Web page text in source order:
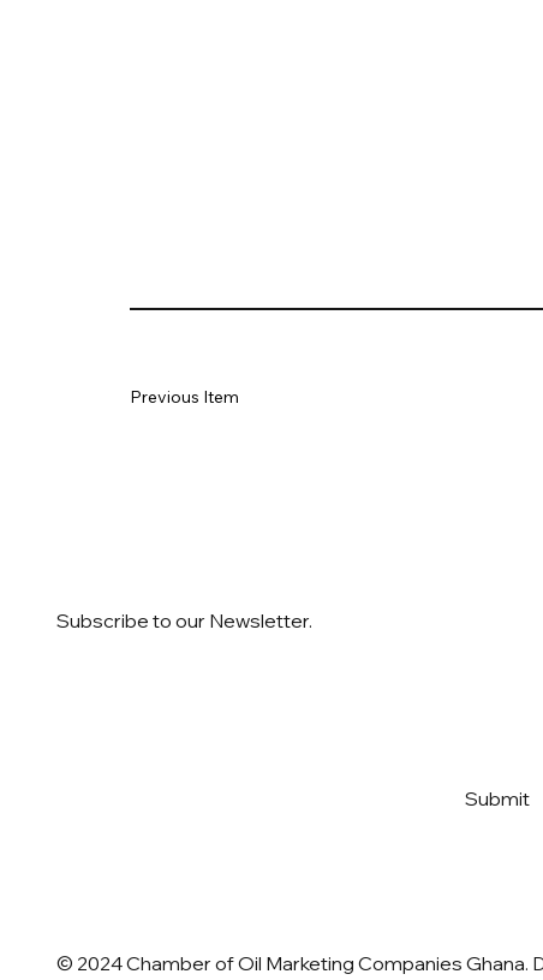
Previous Item
Subscribe to our Newsletter.
Submit
© 2024 Chamber of Oil Marketing Companies Ghana.